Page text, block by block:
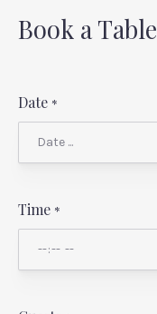
Book a Table
Date *
Time *